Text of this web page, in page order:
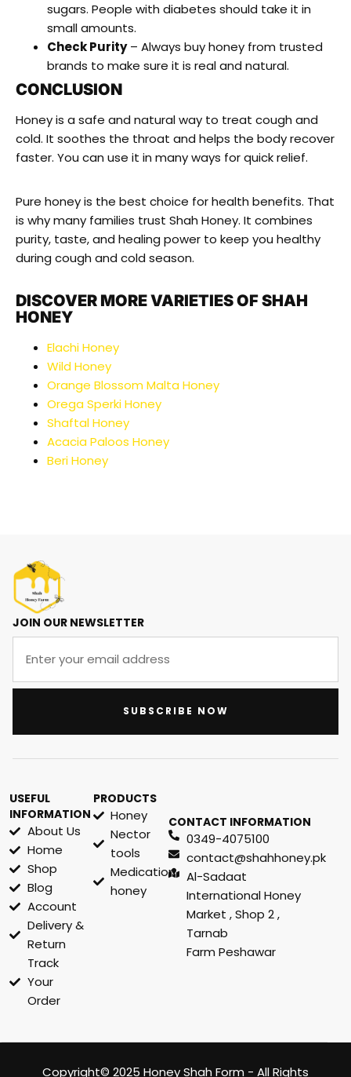
sugars. People with diabetes should take it in
small amounts.
Check Purity– Always buy honey from trusted
brands to make sure it is real and natural.
CONCLUSION
Honey is a safe and natural way to treat cough and
cold. It soothes the throat and helps the body recover
faster. You can use it in many ways for quick relief.
Pure honey is the best choice for health benefits. That
is why many families trust Shah Honey. It combines
purity, taste, and healing power to keep you healthy
during cough and cold season.
DISCOVER MORE VARIETIES OF SHAH
HONEY
Elachi Honey
Wild Honey
Orange Blossom Malta Honey
Orega Sperki Honey
Shaftal Honey
Acacia Paloos Honey
Beri Honey
JOIN OUR NEWSLETTER
SUBSCRIBE NOW
USEFUL
INFORMATION
About Us
Home
Shop
Blog
Account
Delivery &
Return
Track
Your
Order
PRODUCTS
Honey
Nector
tools
Medication
honey
CONTACT INFORMATION
0349-4075100
contact@shahhoney.pk
Al-Sadaat
International Honey
Market , Shop 2 ,
Tarnab
Farm Peshawar
Copyright© 2025 Honey Shah Form - All Rights